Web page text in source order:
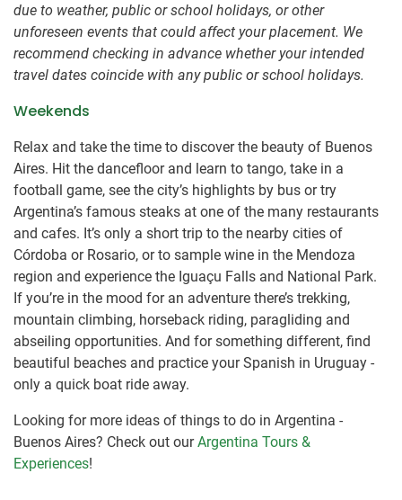
due to weather, public or school holidays, or other
unforeseen events that could affect your placement. We
recommend checking in advance whether your intended
travel dates coincide with any public or school holidays.
Weekends
Relax and take the time to discover the beauty of Buenos
Aires. Hit the dancefloor and learn to tango, take in a
football game, see the city’s highlights by bus or try
Argentina’s famous steaks at one of the many restaurants
and cafes. It’s only a short trip to the nearby cities of
Córdoba or Rosario, or to sample wine in the Mendoza
region and experience the Iguaçu Falls and National Park.
If you’re in the mood for an adventure there’s trekking,
mountain climbing, horseback riding, paragliding and
abseiling opportunities. And for something different, find
beautiful beaches and practice your Spanish in Uruguay -
only a quick boat ride away.
Looking for more ideas of things to do in Argentina -
Buenos Aires? Check out ourArgentina Tours &
Experiences!